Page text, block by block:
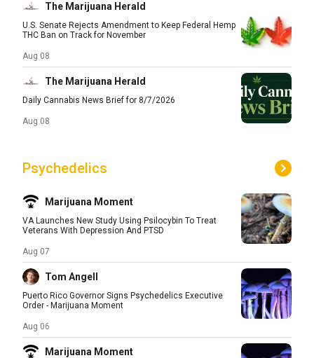
The Marijuana Herald
U.S. Senate Rejects Amendment to Keep Federal Hemp
THC Ban on Track for November
Aug 08
The Marijuana Herald
Daily Cannabis News Brief for 8/7/2026
Aug 08
Psychedelics
Marijuana Moment
VA Launches New Study Using Psilocybin To Treat
Veterans With Depression And PTSD
Aug 07
Tom Angell
Puerto Rico Governor Signs Psychedelics Executive
Order - Marijuana Moment
Aug 06
Marijuana Moment